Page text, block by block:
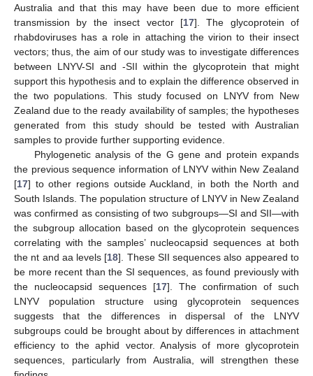
Australia and that this may have been due to more efficient
transmission by the insect vector [17]. The glycoprotein of
rhabdoviruses has a role in attaching the virion to their insect
vectors; thus, the aim of our study was to investigate differences
between LNYV-SI and -SII within the glycoprotein that might
support this hypothesis and to explain the difference observed in
the two populations. This study focused on LNYV from New
Zealand due to the ready availability of samples; the hypotheses
generated from this study should be tested with Australian
samples to provide further supporting evidence.
Phylogenetic analysis of the G gene and protein expands
the previous sequence information of LNYV within New Zealand
[17] to other regions outside Auckland, in both the North and
South Islands. The population structure of LNYV in New Zealand
was confirmed as consisting of two subgroups—SI and SII—with
the subgroup allocation based on the glycoprotein sequences
correlating with the samples’ nucleocapsid sequences at both
the nt and aa levels [18]. These SII sequences also appeared to
be more recent than the SI sequences, as found previously with
the nucleocapsid sequences [17]. The confirmation of such
LNYV population structure using glycoprotein sequences
suggests that the differences in dispersal of the LNYV
subgroups could be brought about by differences in attachment
efficiency to the aphid vector. Analysis of more glycoprotein
sequences, particularly from Australia, will strengthen these